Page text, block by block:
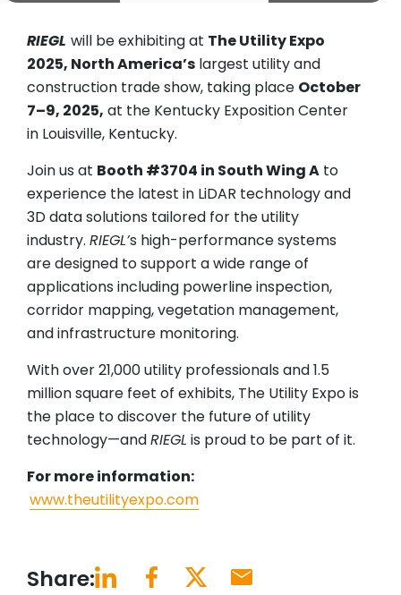
RIEGL will be exhibiting at The Utility Expo
2025, North America’s largest utility and
construction trade show, taking place October
7–9, 2025, at the Kentucky Exposition Center
in Louisville, Kentucky.
Join us at Booth #3704 in South Wing A to
experience the latest in LiDAR technology and
3D data solutions tailored for the utility
industry. RIEGL’s high-performance systems
are designed to support a wide range of
applications including powerline inspection,
corridor mapping, vegetation management,
and infrastructure monitoring.
With over 21,000 utility professionals and 1.5
million square feet of exhibits, The Utility Expo is
the place to discover the future of utility
technology—andRIEGL is proud to be part of it.
For more information:
www.theutilityexpo.com
Share: